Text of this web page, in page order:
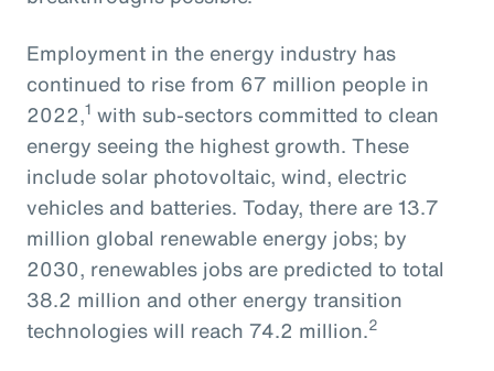
Employment in the energy industry has
continued to rise from 67 million people in
2022,1 with sub-sectors committed to clean
energy seeing the highest growth. These
include solar photovoltaic, wind, electric
vehicles and batteries. Today, there are 13.7
million global renewable energy jobs; by
2030, renewables jobs are predicted to total
38.2 million and other energy transition
technologies will reach 74.2 million.2